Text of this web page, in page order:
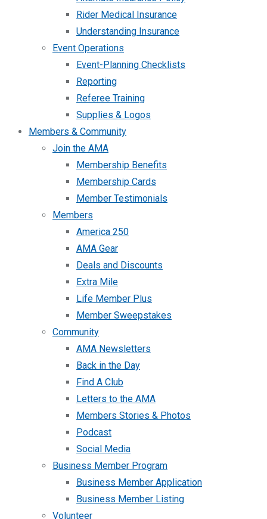
Rider Medical Insurance
Understanding Insurance
Event Operations
Event-Planning Checklists
Reporting
Referee Training
Supplies & Logos
Members & Community
Join the AMA
Membership Benefits
Membership Cards
Member Testimonials
Members
America 250
AMA Gear
Deals and Discounts
Extra Mile
Life Member Plus
Member Sweepstakes
Community
AMA Newsletters
Back in the Day
Find A Club
Letters to the AMA
Members Stories & Photos
Podcast
Social Media
Business Member Program
Business Member Application
Business Member Listing
Volunteer